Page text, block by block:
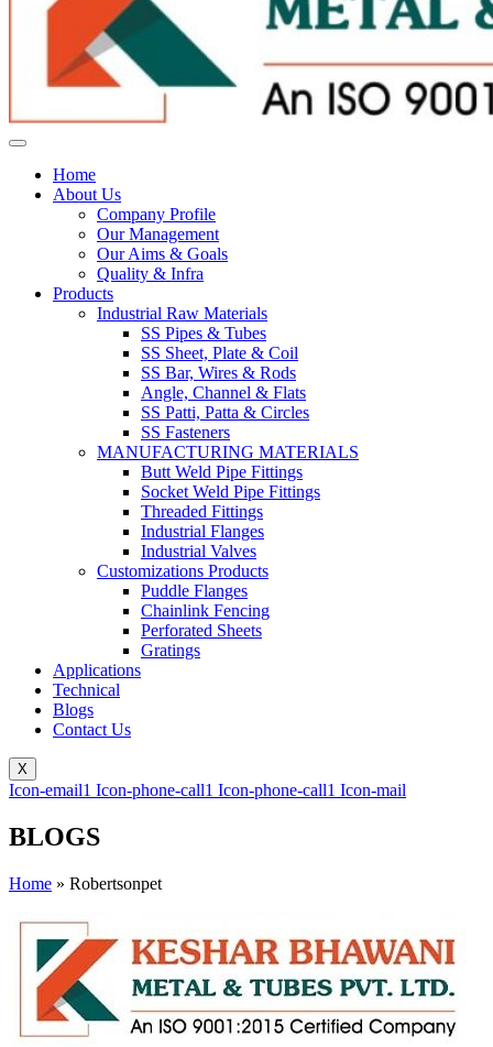
Home
About Us
Company Profile
Our Management
Our Aims & Goals
Quality & Infra
Products
Industrial Raw Materials
SS Pipes & Tubes
SS Sheet, Plate & Coil
SS Bar, Wires & Rods
Angle, Channel & Flats
SS Patti, Patta & Circles
SS Fasteners
MANUFACTURING MATERIALS
Butt Weld Pipe Fittings
Socket Weld Pipe Fittings
Threaded Fittings
Industrial Flanges
Industrial Valves
Customizations Products
Puddle Flanges
Chainlink Fencing
Perforated Sheets
Gratings
Applications
Technical
Blogs
Contact Us
X
Icon-email1 Icon-phone-call1 Icon-phone-call1 Icon-mail
BLOGS
Home » Robertsonpet